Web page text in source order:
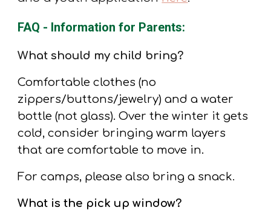
FAQ - Information for Parents:
What should my child bring?
Comfortable clothes (no
zippers/buttons/jewelry) and a water
bottle (not glass). Over the winter it gets
cold, consider bringing warm layers
that are comfortable to move in.
For camps, please also bring a snack.
What is the pick up window?